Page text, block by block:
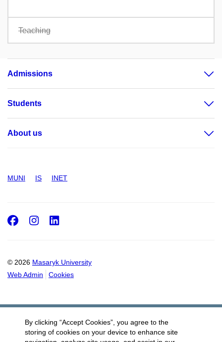
Teaching
Admissions
Students
About us
MUNI IS INET
© 2026 Masaryk University
Web Admin
Cookies
Facebook
Instagram
By clicking “Accept Cookies”, you agree to the
storing of cookies on your device to enhance site